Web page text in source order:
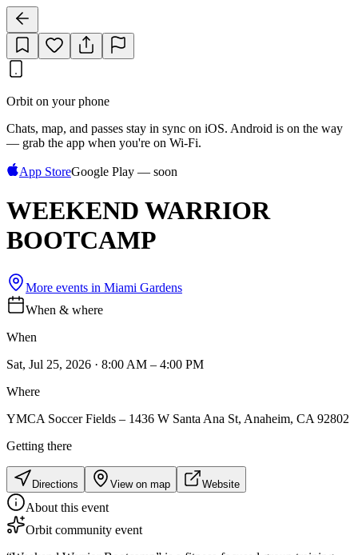
Orbit on your phone
Chats, map, and passes stay in sync on iOS. Android is on the way
— grab the app when you're on Wi‑Fi.
App StoreGoogle Play — soon
WEEKEND WARRIOR
BOOTCAMP
More events in Miami Gardens
When & where
When
Sat, Jul 25, 2026 · 8:00 AM – 4:00 PM
Where
YMCA Soccer Fields – 1436 W Santa Ana St, Anaheim, CA 92802
Getting there
Directions View on map Website
About this event
Orbit community event